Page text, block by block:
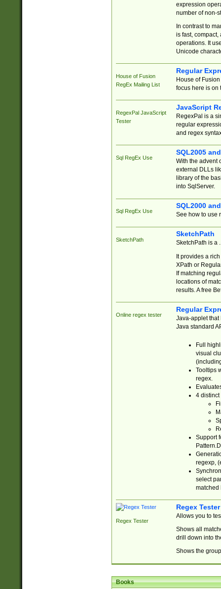
expression
number of non-
In contrast to
is fast,
operations. It
Unicode
House of Fusion
RegEx Mailing List
Regular
House of
focus here is on
RegexPal JavaScript
Tester
JavaScript
RegexPal is a
regular
and regex
Sql RegEx Use
SQL2005
With the advent
external DLLs
library of the
into SqlServer.
Sql RegEx Use
SQL2000
See how to use
SketchPath
SketchPath
SketchPath is a
It provides a
XPath or
If matching
locations of
results. A free
Online regex tester
Regular
Java-applet that
Java standard
Full
visual
Tooltips
regex.
4 distinct
Support
regexp,
select
matched
Regex Tester
Regex Tester
Allows you to
Shows all
drill down into
Shows the
Books